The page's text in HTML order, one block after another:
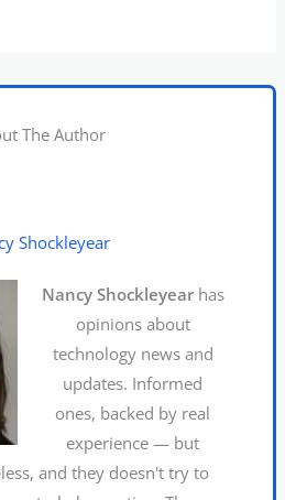
The Author
Shockleyear
Nancy Shockleyearhas
opinions about
technology news and
updates. Informed
ones, backed by real
experience — but
and they doesn't try to